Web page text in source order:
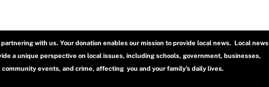
with us. Your donation enables our mission to provide local news. Local news
a unique perspective on local issues, including schools, government, businesses,
community events, and crime, affecting you and your family’s daily lives.